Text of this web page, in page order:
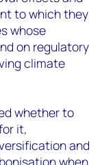
to which they
whose
on regulatory
climate
whether to
it,
and
when